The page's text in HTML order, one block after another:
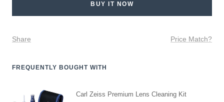
BUY IT NOW
Share Price Match?
FREQUENTLY BOUGHT WITH
Carl Zeiss Premium Lens Cleaning Kit